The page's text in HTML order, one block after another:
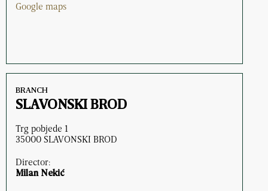
Google maps
BRANCH
SLAVONSKI BROD
Trg pobjede 1
35000 SLAVONSKI BROD
Director:
Milan Nekić